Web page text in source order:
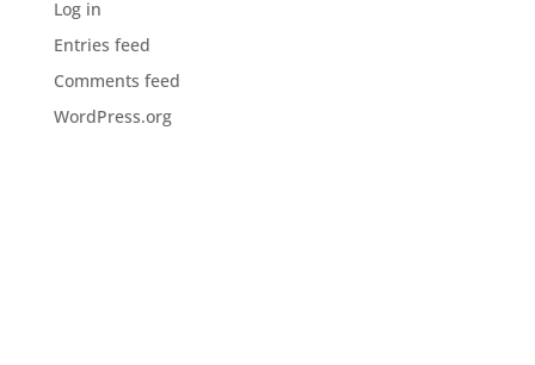
Log in
Entries feed
Comments feed
WordPress.org